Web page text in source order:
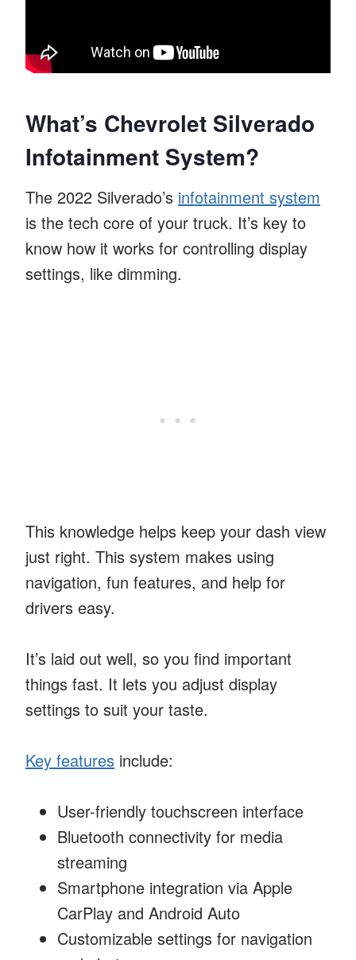
What’s Chevrolet Silverado
Infotainment System?
The 2022 Silverado’s infotainment system
is the tech core of your truck. It’s key to
know how it works for controlling display
settings, like dimming.
This knowledge helps keep your dash view
just right. This system makes using
navigation, fun features, and help for
drivers easy.
It’s laid out well, so you find important
things fast. It lets you adjust display
settings to suit your taste.
Key features include:
User-friendly touchscreen interface
Bluetooth connectivity for media
streaming
Smartphone integration via Apple
CarPlay and Android Auto
Customizable settings for navigation